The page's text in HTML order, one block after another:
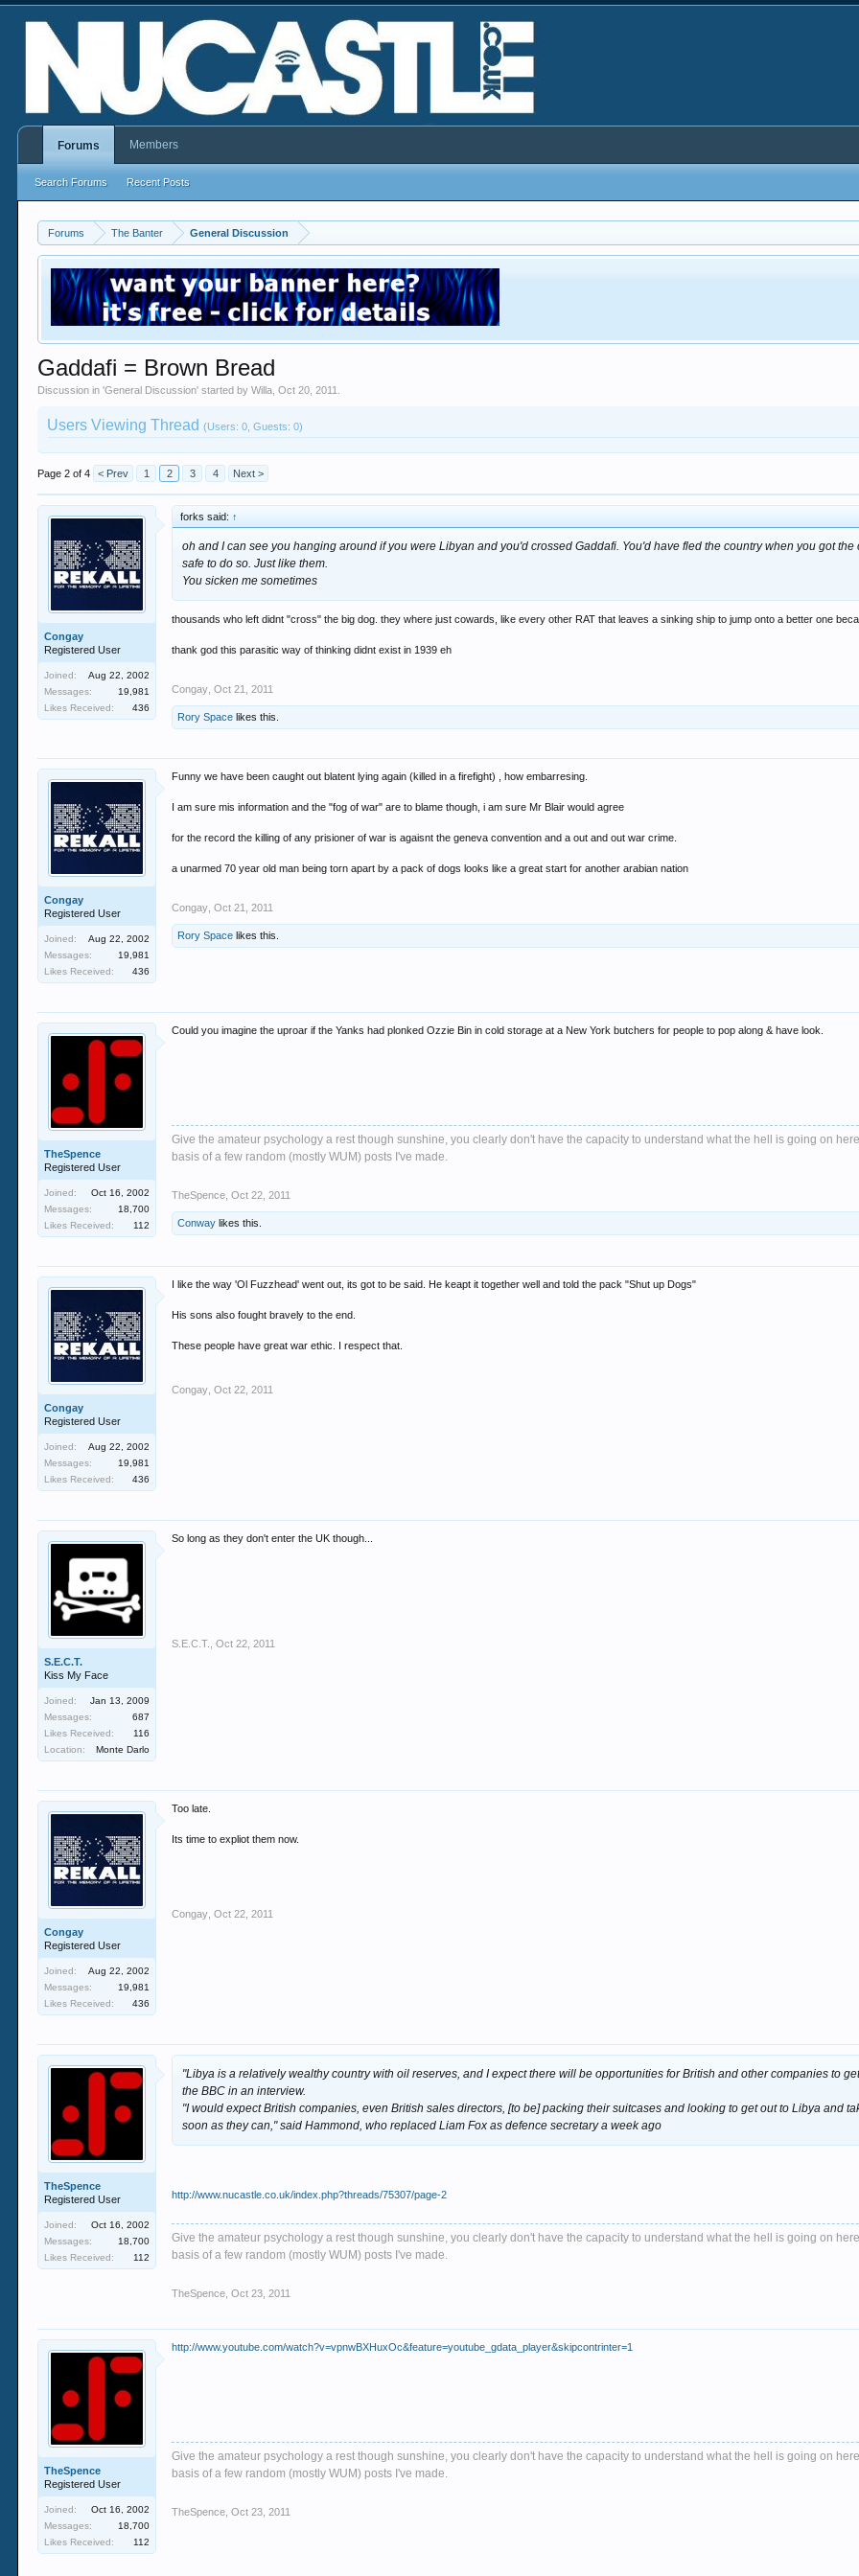
Forums The Banter General Discussion
Gaddafi = Brown Bread
Discussion in 'General Discussion' started byWilla ,Oct 20, 2011
Users Viewing Thread(Users: 0, Guests: 0)
Page 2 of 4 < Prev 1 2 3 4 Next >
Congay
Registered User
Joined:
Aug 22, 2002
Messages:
19,981
Likes Received:
436
forks said: ↑
oh and I can see you hanging around if you were Libyan and you'd crossed Gaddafi. You'd have fled the country when you got
safe to do so. Just like them.
You sicken me sometimes
thousands who left didnt "cross" the big dog. they where just cowards, like every other RAT that leaves a sinking ship to jump onto a better one
thank god this parasitic way of thinking didnt exist in 1939 eh
Congay Oct 21, 2011
Rory Space likes this.
Congay
Registered User
Joined:
Aug 22, 2002
Messages:
19,981
Likes Received:
436
Funny we have been caught out blatent lying again (killed in a firefight) , how embarresing.
I am sure mis information and the "fog of war" are to blame though, i am sure Mr Blair would agree
for the record the killing of any prisioner of war is agaisnt the geneva convention and a out and out war crime.
a unarmed 70 year old man being torn apart by a pack of dogs looks like a great start for another arabian nation
Congay Oct 21, 2011
Rory Space likes this.
TheSpence
Registered User
Joined:
Oct 16, 2002
Messages:
18,700
Likes Received:
112
Could you imagine the uproar if the Yanks had plonked Ozzie Bin in cold storage at a New York butchers for people to pop along & have look.
Give the amateur psychology a rest though sunshine, you clearly don't have the capacity to understand what the hell is going on
basis of a few random (mostly WUM) posts I've made.
TheSpence Oct 22, 2011
Conway likes this.
Congay
Registered User
Joined:
Aug 22, 2002
Messages:
19,981
Likes Received:
436
I like the way 'Ol Fuzzhead' went out, its got to be said. He keapt it together well and told the pack "Shut up Dogs"
His sons also fought bravely to the end.
These people have great war ethic. I respect that.
Congay Oct 22, 2011
S.E.C.T.
Kiss My Face
Joined:
Jan 13, 2009
Messages:
687
Likes Received:
116
Location:
Monte Darlo
So long as they don't enter the UK though...
S.E.C.T. Oct 22, 2011
Congay
Registered User
Joined:
Aug 22, 2002
Messages:
19,981
Likes Received:
436
Too late.
Its time to expliot them now.
Congay Oct 22, 2011
TheSpence
Registered User
Joined:
Oct 16, 2002
Messages:
18,700
Likes Received:
112
"Libya is a relatively wealthy country with oil reserves, and I expect there will be opportunities for British and other companies to
the BBC in an interview.
"I would expect British companies, even British sales directors, [to be] packing their suitcases and looking to get out to Libya and
soon as they can," said Hammond, who replaced Liam Fox as defence secretary a week ago
http://www.nucastle.co.uk/index.php?threads/75307/page-2
Give the amateur psychology a rest though sunshine, you clearly don't have the capacity to understand what the hell is going on
basis of a few random (mostly WUM) posts I've made.
TheSpence Oct 23, 2011
TheSpence
Registered User
Joined:
Oct 16, 2002
Messages:
18,700
Likes Received:
112
http://www.youtube.com/watch?v=vpnwBXHuxOc&feature=youtube_gdata_player&skipcontrinter=1
Give the amateur psychology a rest though sunshine, you clearly don't have the capacity to understand what the hell is going on
basis of a few random (mostly WUM) posts I've made.
TheSpence Oct 23, 2011
Forums
Search Forums Recent Posts
Members